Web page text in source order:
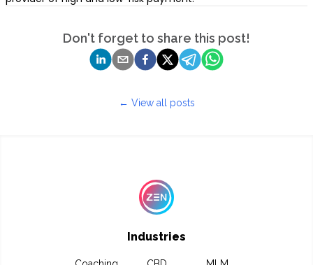
Don't forget to share this post!
← View all posts
Industries